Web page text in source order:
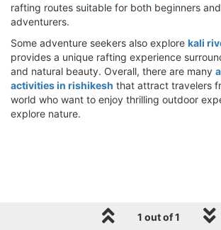
rafting routes suitable for both beginners
adventurers.
Some adventure seekers also explore kali
provides a unique rafting experience
and natural beauty. Overall, there are many
activities in rishikesh that attract travelers
world who want to enjoy thrilling outdoor
explore nature.
1 out of 1